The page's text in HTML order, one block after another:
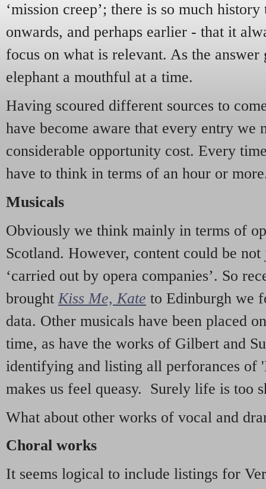
‘mission creep’; there is so much
onwards, and perhaps earlier - that it
focus on what is relevant. As the answer
elephant a mouthful at a time.
Having scoured different sources to
have become aware that every entry we
considerable opportunity cost. Every
have to think in terms of an hour or
Musicals
Obviously we think mainly in terms of
Scotland. However, content could be
‘carried out by opera companies’. So
brought Kiss Me, Kate to Edinburgh we
data. Other musicals have been placed
time, as have the works of Gilbert and
identifying and listing all perforances of
makes us feel queasy. Surely life is too
What about other works of vocal and
Choral works
It seems logical to include listings for